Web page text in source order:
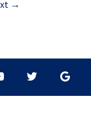
→